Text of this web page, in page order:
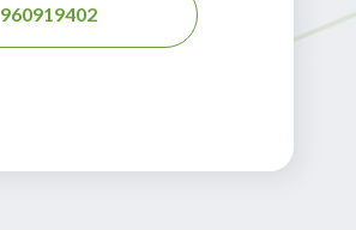
960919402